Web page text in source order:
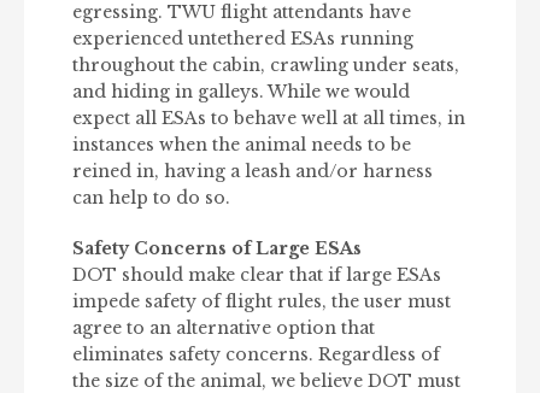
egressing. TWU flight attendants have
experienced untethered ESAs running
throughout the cabin, crawling under seats,
and hiding in galleys. While we would
expect all ESAs to behave well at all times, in
instances when the animal needs to be
reined in, having a leash and/or harness
can help to do so.
Safety Concerns of Large ESAs
DOT should make clear that if large ESAs
impede safety of flight rules, the user must
agree to an alternative option that
eliminates safety concerns. Regardless of
the size of the animal, we believe DOT must